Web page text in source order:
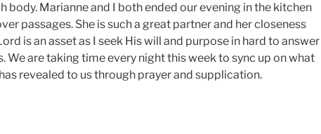
body. Marianne and I both ended our evening in the kitchen
passages. She is such a great partner and her closeness
is an asset as I seek His will and purpose in hard to answer
We are taking time every night this week to sync up on what
revealed to us through prayer and supplication.